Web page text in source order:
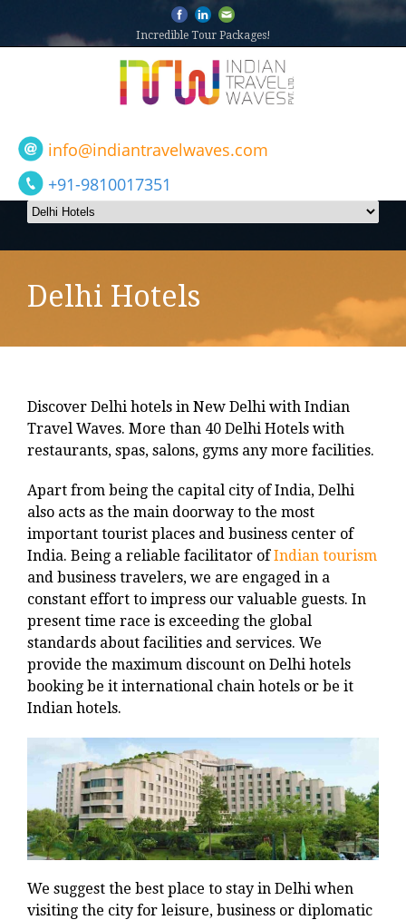
Incredible Tour Packages!
info@indiantravelwaves.com
+91-9810017351
Delhi Hotels
Discover Delhi hotels in New Delhi with Indian
Travel Waves. More than 40 Delhi Hotels with
restaurants, spas, salons, gyms any more facilities.
Apart from being the capital city of India, Delhi
also acts as the main doorway to the most
important tourist places and business center of
India. Being a reliable facilitator ofIndian tourism
and business travelers, we are engaged in a
constant effort to impress our valuable guests. In
present time race is exceeding the global
standards about facilities and services. We
provide the maximum discount on Delhi hotels
booking be it international chain hotels or be it
Indian hotels.
We suggest the best place to stay in Delhi when
visiting the city for leisure, business or diplomatic